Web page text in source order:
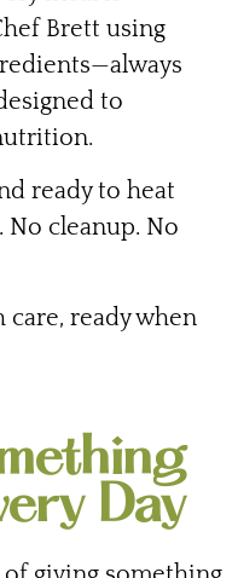
Brett using
to
ready to heat
cleanup. No
care, ready when
Day